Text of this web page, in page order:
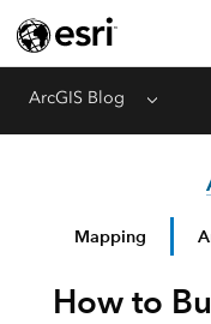
ArcGIS Blog Menu
Mapping
How to